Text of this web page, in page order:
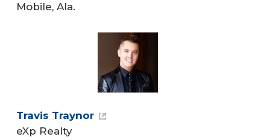
Mobile, Ala.
Travis Traynor
eXp Realty